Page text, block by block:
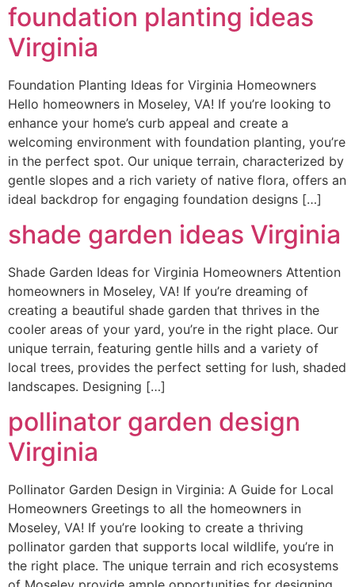
foundation planting ideas
Virginia
Foundation Planting Ideas for Virginia Homeowners
Hello homeowners in Moseley, VA! If you’re looking to
enhance your home’s curb appeal and create a
welcoming environment with foundation planting, you’re
in the perfect spot. Our unique terrain, characterized by
gentle slopes and a rich variety of native flora, offers an
ideal backdrop for engaging foundation designs […]
shade garden ideas Virginia
Shade Garden Ideas for Virginia Homeowners Attention
homeowners in Moseley, VA! If you’re dreaming of
creating a beautiful shade garden that thrives in the
cooler areas of your yard, you’re in the right place. Our
unique terrain, featuring gentle hills and a variety of
local trees, provides the perfect setting for lush, shaded
landscapes. Designing […]
pollinator garden design
Virginia
Pollinator Garden Design in Virginia: A Guide for Local
Homeowners Greetings to all the homeowners in
Moseley, VA! If you’re looking to create a thriving
pollinator garden that supports local wildlife, you’re in
the right place. The unique terrain and rich ecosystems